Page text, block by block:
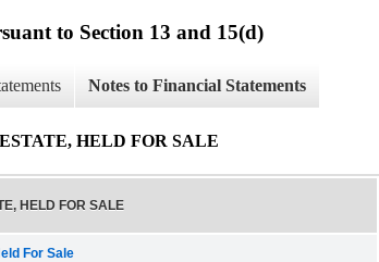
to Section 13 and 15(d)
Notes to Financial Statements
HELD FOR SALE
HELD FOR SALE
For Sale